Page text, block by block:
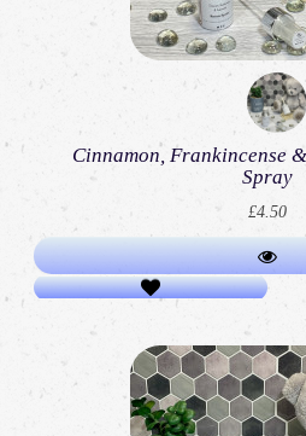
Cinnamon, Frankincense
Spray
£4.50